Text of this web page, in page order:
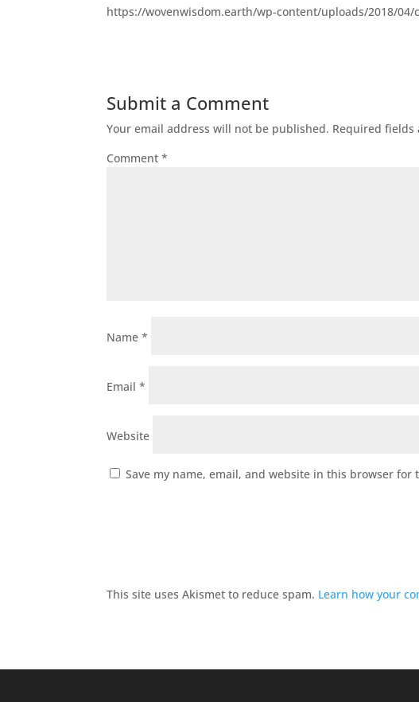
https://wovenwisdom.earth/wp-content/uploads/2018/04/
Submit a Comment
Your email address will not be published. Required
Comment*
Name*
Email*
Website
Save my name, email, and website in this browser for
This site uses Akismet to reduce spam. Learn how your